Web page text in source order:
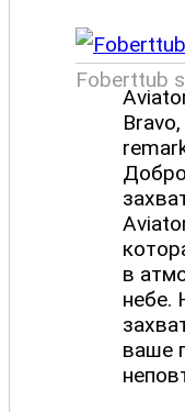
Foberttub
в
небе.
ваше